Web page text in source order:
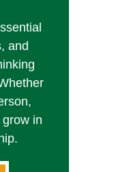
and
in